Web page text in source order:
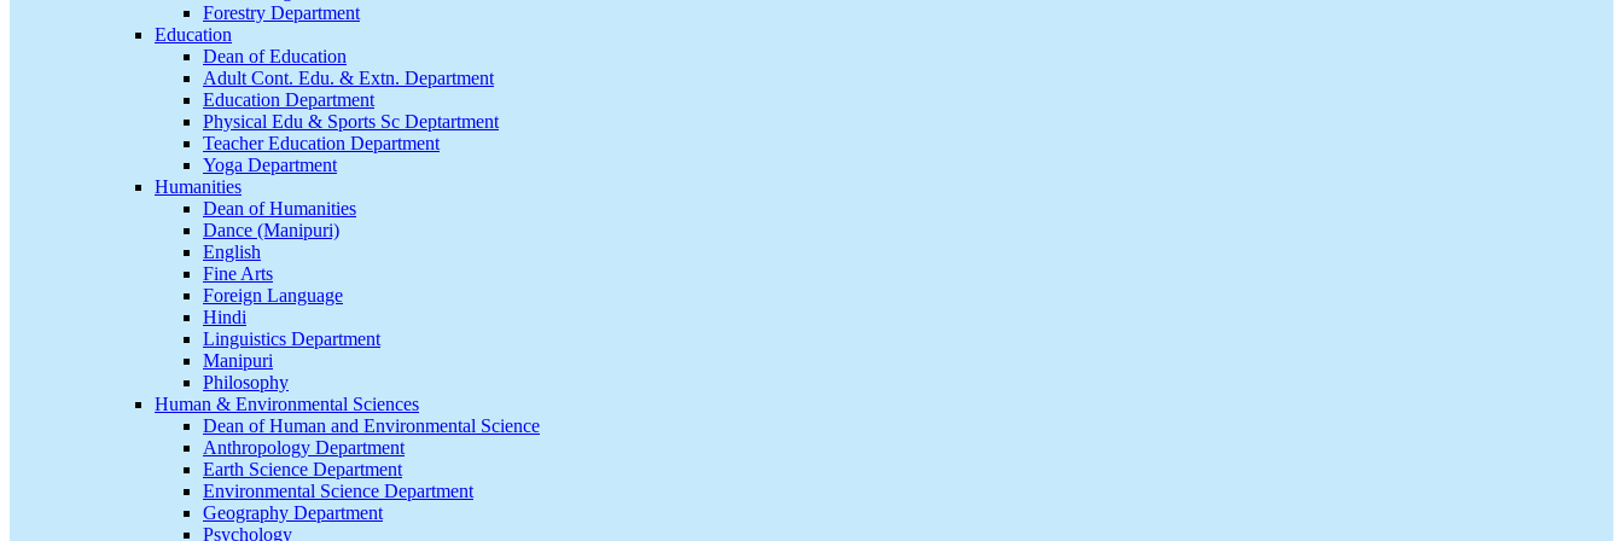
Forestry Department
Education
Dean of Education
Adult Cont. Edu. & Extn. Department
Education Department
Physical Edu & Sports Sc Deptartment
Teacher Education Department
Yoga Department
Humanities
Dean of Humanities
Dance (Manipuri)
English
Fine Arts
Foreign Language
Hindi
Linguistics Department
Manipuri
Philosophy
Human & Environmental Sciences
Dean of Human and Environmental Science
Anthropology Department
Earth Science Department
Environmental Science Department
Geography Department
Psychology